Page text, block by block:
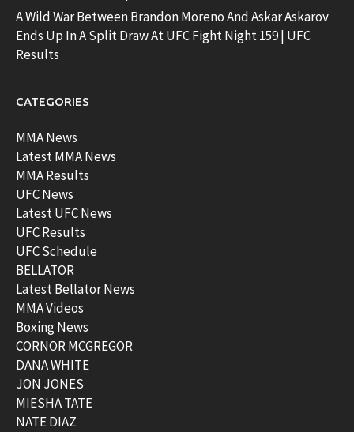
A Wild War Between Brandon Moreno And Askar Askarov
Ends Up In A Split Draw At UFC Fight Night 159 | UFC
Results
CATEGORIES
MMA News
Latest MMA News
MMA Results
UFC News
Latest UFC News
UFC Results
UFC Schedule
BELLATOR
Latest Bellator News
MMA Videos
Boxing News
CORNOR MCGREGOR
DANA WHITE
JON JONES
MIESHA TATE
NATE DIAZ